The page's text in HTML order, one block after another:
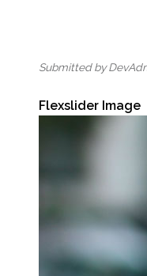
Submitted by
Flexslider Image